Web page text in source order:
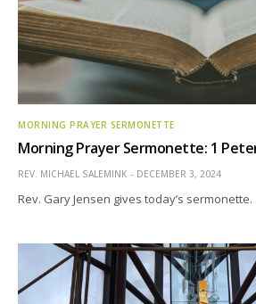
MORNING PRAYER SERMONETTE
Morning Prayer Sermonette: 1
REV. MICHAEL SALEMINK DECEMBER 3, 2024
Rev. Gary Jensen gives today’s sermonette.